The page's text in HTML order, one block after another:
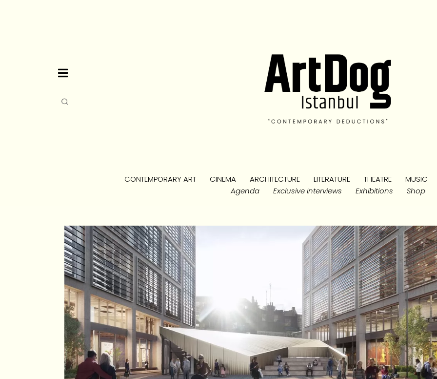
CONTEMPORARY ART CINEMA ARCHITECTURE LITERATURE THEATRE
MUSIC
Agenda
Exclusive Interviews Exhibitions Shop